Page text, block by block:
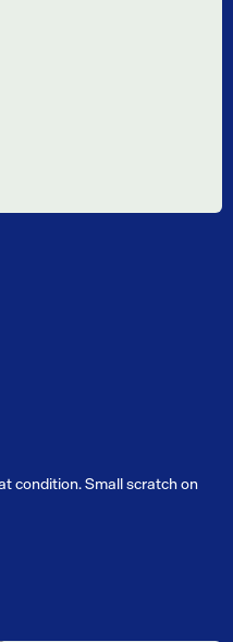
condition. Small scratch on